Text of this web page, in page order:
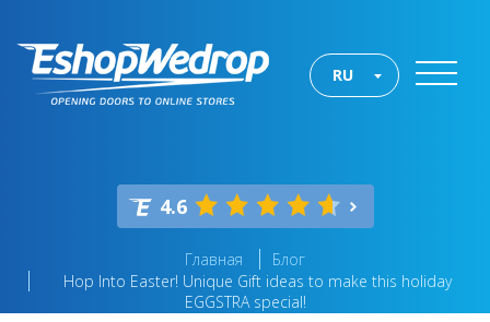
RU
4.6
Главная
Блог
Hop Into Easter! Unique Gift ideas to make this holiday
EGGSTRA special!